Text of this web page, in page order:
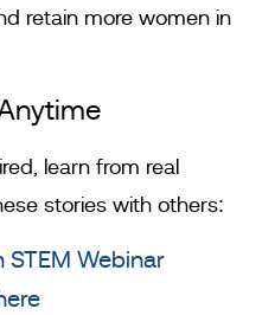
retain more women in
learn from real
stories with others:
Webinar